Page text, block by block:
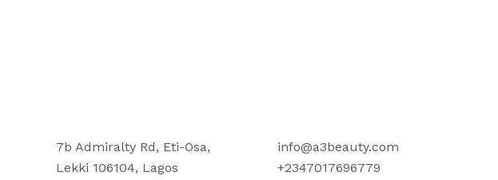
7b Admiralty Rd, Eti-Osa,
Lekki 106104, Lagos
info@a3beauty.com
+2347017696779